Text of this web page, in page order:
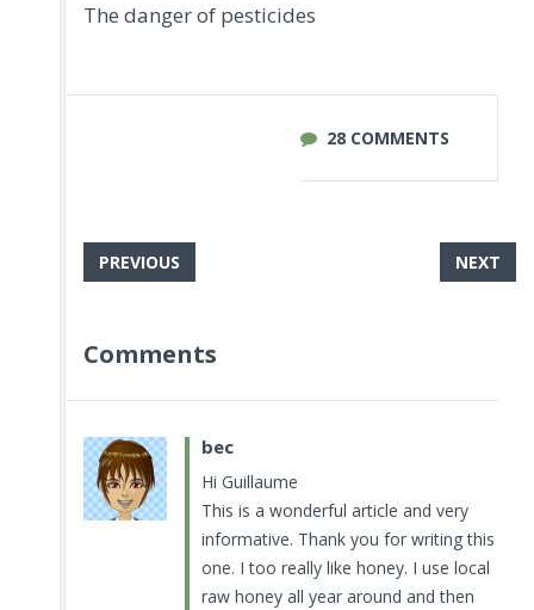
The danger of pesticides
28 COMMENTS
PREVIOUS NEXT
Comments
bec
Hi Guillaume
This is a wonderful article and very
informative. Thank you for writing this
one. I too really like honey. I use local
raw honey all year around and then